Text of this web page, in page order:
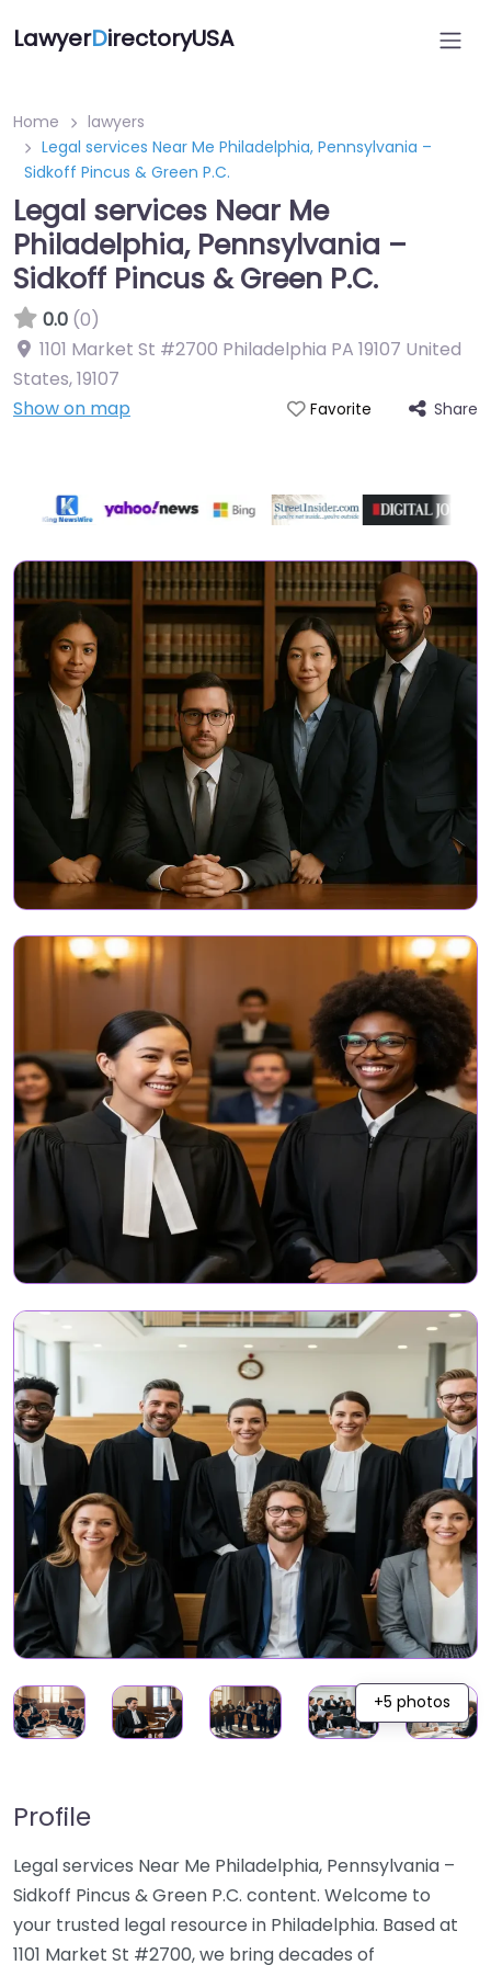
LawyerDirectoryUSA
Home
lawyers
Legal services Near Me Philadelphia, Pennsylvania –
Sidkoff Pincus & Green P.C.
Legal services Near Me
Philadelphia, Pennsylvania –
Sidkoff Pincus & Green P.C.
0.0 (0)
1101 Market St #2700 Philadelphia PA 19107 United
States,19107
Show on map
Favorite Share
+5 photos
Profile
Legal services Near Me Philadelphia, Pennsylvania –
Sidkoff Pincus & Green P.C. content. Welcome to
your trusted legal resource in Philadelphia. Based at
1101 Market St #2700, we bring decades of